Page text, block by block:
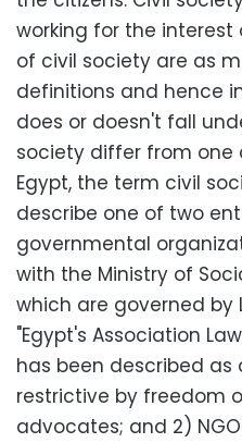
working for the interest
of civil society are as
definitions and hence
does or doesn't fall
society differ from one
Egypt, the term civil
describe one of two
governmental
with the Ministry of
which are governed by
"Egypt's Association
has been described
restrictive by freedom
advocates; and 2)